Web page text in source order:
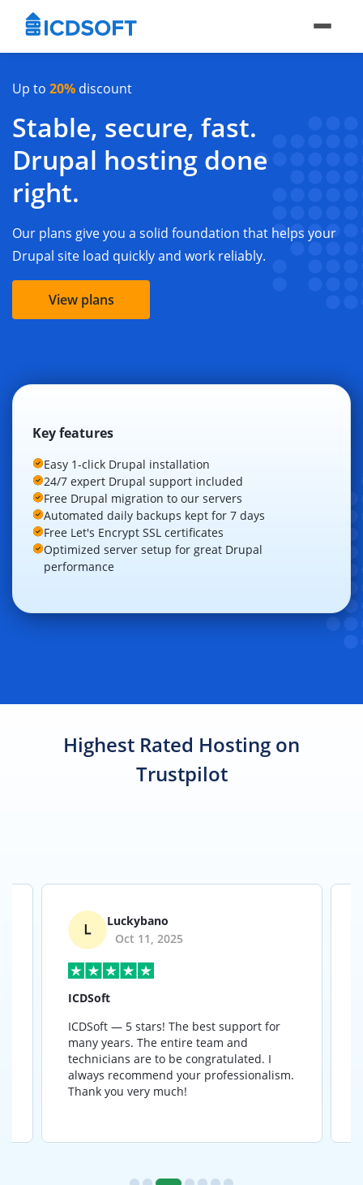
Up to 20% discount
Stable, secure, fast.
Drupal hosting done
right.
Our plans give you a solid foundation that helps your
Drupal site load quickly and work reliably.
View plans
Key features
Easy 1-click Drupal installation
24/7 expert Drupal support included
Free Drupal migration to our servers
Automated daily backups kept for 7 days
Free Let's Encrypt SSL certificates
Optimized server setup for great Drupal
performance
Highest Rated Hosting on
Trustpilot
Luckybano
Oct 11, 2025
ICDSoft
ICDSoft — 5 stars! The best support for
many years. The entire team and
technicians are to be congratulated. I
always recommend your professionalism.
Thank you very much!